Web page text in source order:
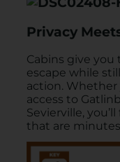
Privacy
Cabins give
escape while
action. Whether
access to
Sevierville,
that are